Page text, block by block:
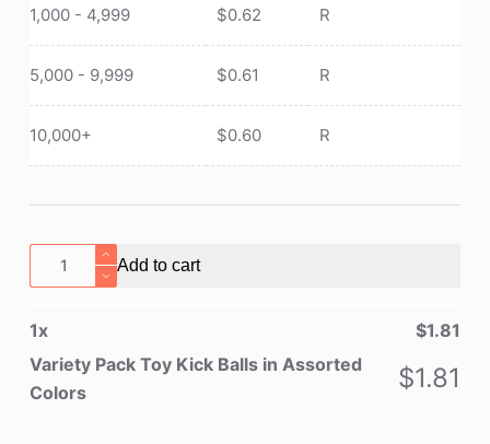
1,000 - 4,999 $0.62 R
5,000 - 9,999 $0.61 R
10,000+ $0.60 R
Variety
Pack
Kick
Balls
in
Add to cart
1x $1.81
Variety Pack Toy Kick Balls in Assorted
Colors
$1.81